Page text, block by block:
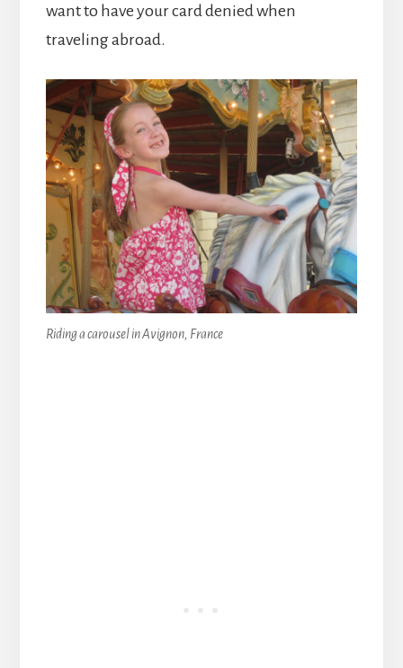
want to have your card denied when
traveling abroad.
Riding a carousel in Avignon, France